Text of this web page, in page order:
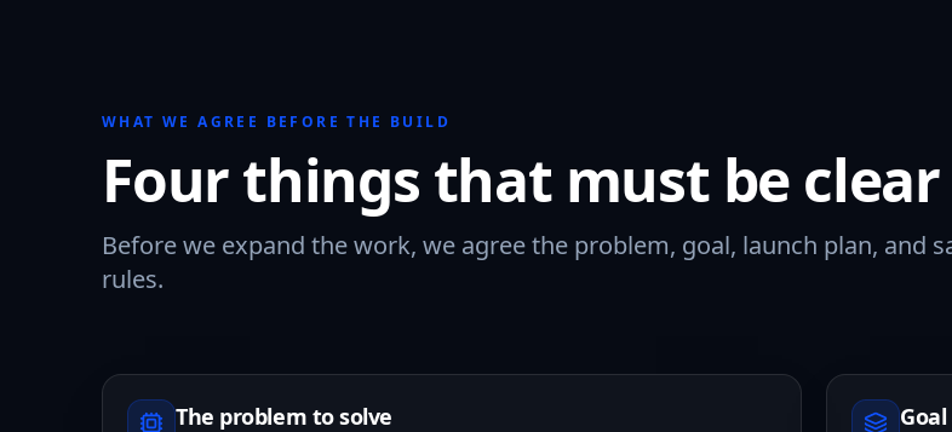
WHAT WE AGREE BEFORE THE BUILD
Four things that must be clear
Before we expand the work, we agree the problem, goal, launch plan, and
rules.
The problem to solve